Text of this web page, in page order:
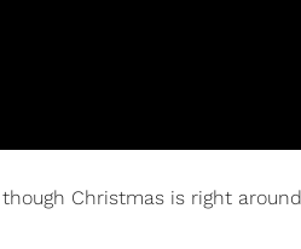
Christmas is right